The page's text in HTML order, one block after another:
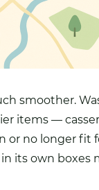
smoother.
items —
or no longer
its own